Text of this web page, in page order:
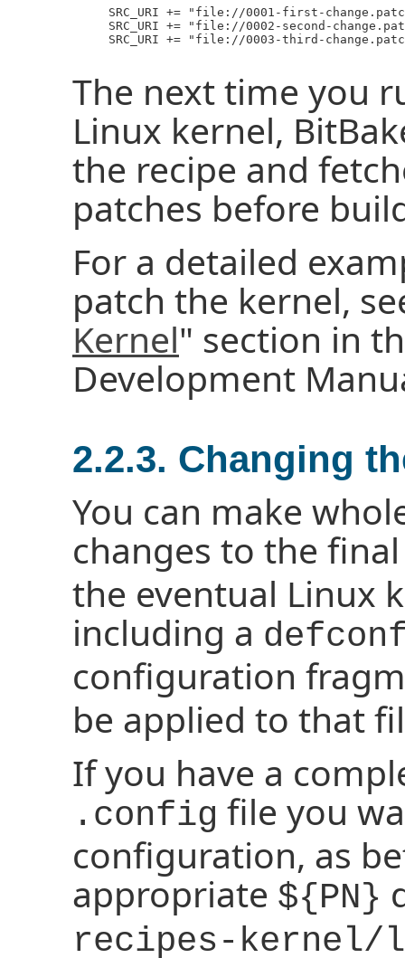
SRC_URI += "file://0001-first-
SRC_URI += "file://0002-second-
SRC_URI += "file://0003-third-
The next time you
Linux kernel,
the recipe and
patches before
For a detailed
patch the kernel,
Kernel" section in
Development
2.2.3. Changing
You can make
changes to the
the eventual Linux
including a
configuration
be applied to that
If you have a
.config file you
configuration, as
appropriate ${PN}
recipes-kernel/